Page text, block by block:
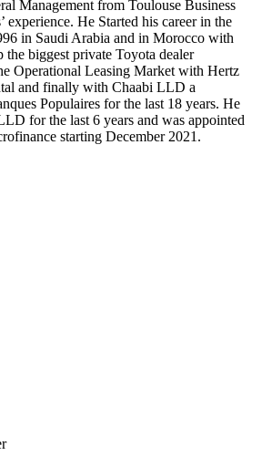
Management from Toulouse Business
experience. He Started his career in the
in Saudi Arabia and in Morocco with
biggest private Toyota dealer
Operational Leasing Market with Hertz
and finally with Chaabi LLD a
Populaires for the last 18 years. He
for the last 6 years and was appointed
starting December 2021.